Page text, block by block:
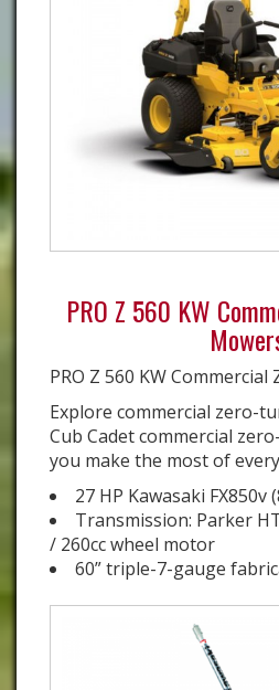
PRO Z 560 KW
PRO Z 560 KW
Explore commercial zero-
Cub Cadet commercial
you make the most of
27 HP Kawasaki FX850v
Transmission: Parker
/ 260cc wheel motor
60” triple-7-gauge